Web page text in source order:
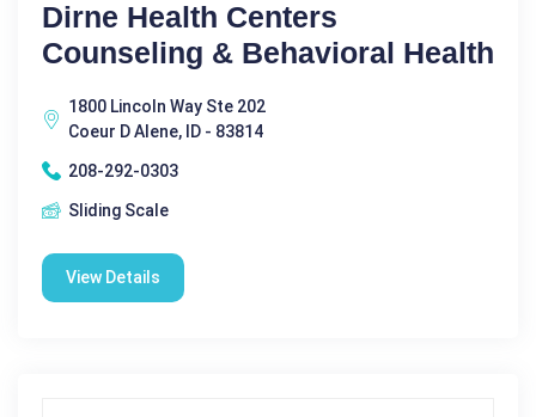
Dirne Health Centers
Counseling & Behavioral Health
1800 Lincoln Way Ste 202
Coeur D Alene, ID - 83814
208-292-0303
Sliding Scale
View Details